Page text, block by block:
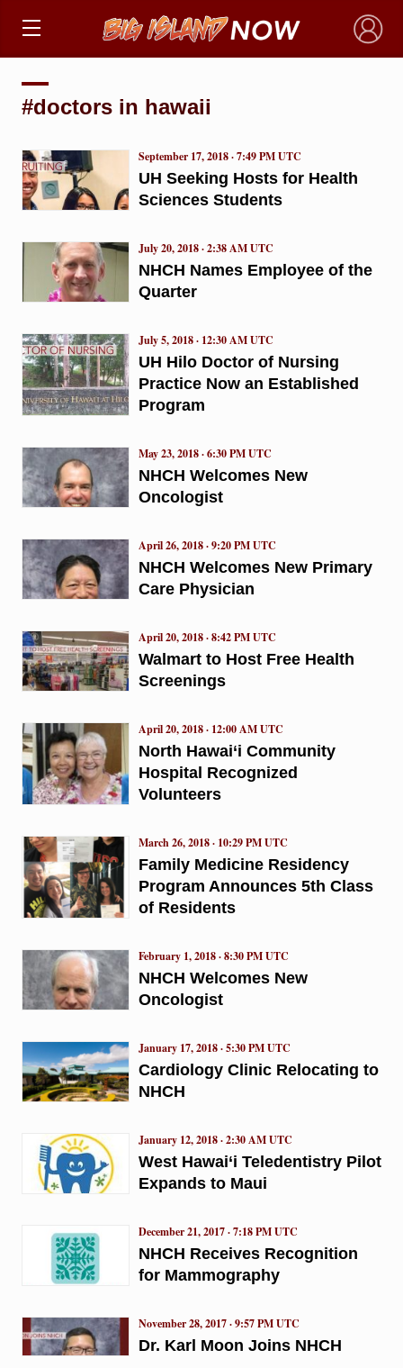
×
#doctors in hawaii
UH Seeking Hosts for Health
Sciences Students
September 17, 2018 · 7:49 PM UTC
NHCH Names Employee of the
Quarter
July 20, 2018 · 2:38 AM UTC
UH Hilo Doctor of Nursing
Practice Now an Established
Program
July 5, 2018 · 12:30 AM UTC
NHCH Welcomes New
Oncologist
May 23, 2018 · 6:30 PM UTC
NHCH Welcomes New Primary
Care Physician
April 26, 2018 · 9:20 PM UTC
Walmart to Host Free Health
Screenings
April 20, 2018 · 8:42 PM UTC
North Hawai‘i Community
Hospital Recognized
Volunteers
April 20, 2018 · 12:00 AM UTC
Family Medicine Residency
Program Announces 5th Class
of Residents
March 26, 2018 · 10:29 PM UTC
NHCH Welcomes New
Oncologist
February 1, 2018 · 8:30 PM UTC
Cardiology Clinic Relocating to
NHCH
January 17, 2018 · 5:30 PM UTC
West Hawai‘i Teledentistry Pilot
Expands to Maui
January 12, 2018 · 2:30 AM UTC
NHCH Receives Recognition
for Mammography
December 21, 2017 · 7:18 PM UTC
Dr. Karl Moon Joins NHCH
November 28, 2017 · 9:57 PM UTC